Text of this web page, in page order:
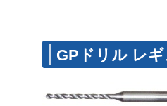
GPドリル レ